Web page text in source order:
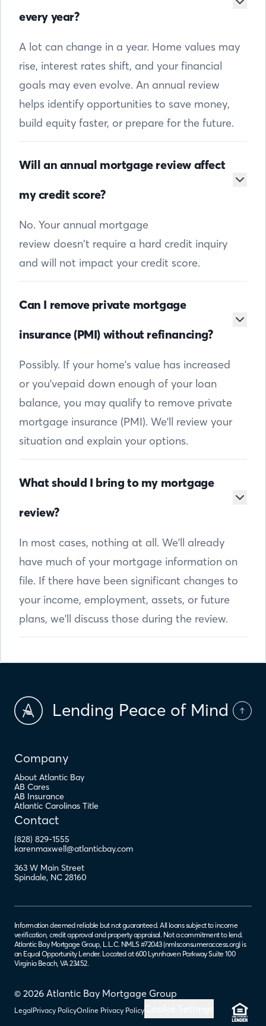
every year?
A lot can change in a year. Home values may
rise, interest rates shift, and your financial
goals may even evolve. An annual review
helps identify opportunities to save money,
build equity faster, or prepare for the future.
Will an annual mortgage review affect
my credit score?
No. Your annual mortgage
review doesn’t require a hard credit inquiry
and will not impact your credit score.
Can I remove private mortgage
insurance (PMI) without refinancing?
Possibly. If your home's value has increased
or you'vepaid down enough of your loan
balance, you may qualify to remove private
mortgage insurance (PMI). We'll review your
situation and explain your options.
What should I bring to my mortgage
review?
In most cases, nothing at all. We'll already
have much of your mortgage information on
file. If there have been significant changes to
your income, employment, assets, or future
plans, we'll discuss those during the review.
Lending Peace of Mind
Company
About Atlantic Bay
AB Cares
AB Insurance
Atlantic Carolinas Title
Contact
(828) 829-1555
karenmaxwell@atlanticbay.com
363 W Main Street
Spindale, NC 28160
© 2026 Atlantic Bay Mortgage Group
LegalPrivacy PolicyOnline Privacy Policy
Information deemed reliable but not guaranteed. All loans subject to income
verification, credit approval and property appraisal. Not a commitment to lend.
Atlantic Bay Mortgage Group, L.L.C. NMLS #72043 (nmlsconsumeraccess.org) is
an Equal Opportunity Lender. Located at 600 Lynnhaven Parkway Suite 100
Virginia Beach, VA 23452.